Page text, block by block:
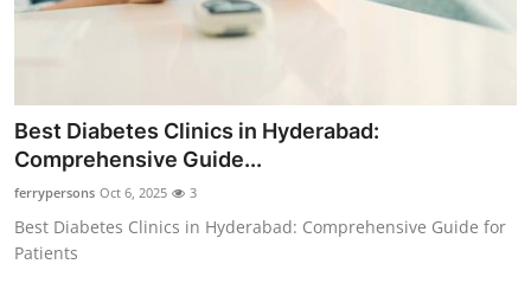
Best Diabetes Clinics in Hyderabad:
Comprehensive Guide...
ferrypersons Oct 6, 2025 3
Best Diabetes Clinics in Hyderabad: Comprehensive Guide for
Patients